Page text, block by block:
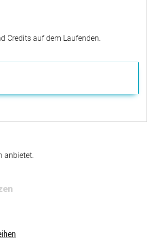
Credits auf dem Laufenden.
anbietet.